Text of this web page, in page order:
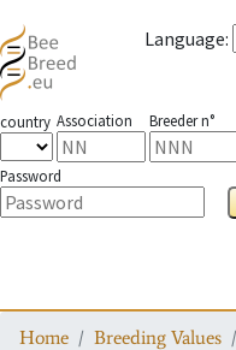
Language:
country Association Breeder n°
Password
Home Breeding Values